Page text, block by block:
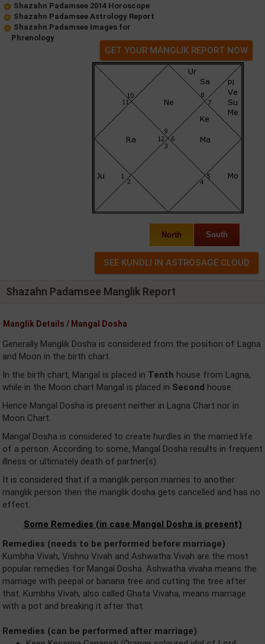
Shazahn Padamsee 2014 Horoscope
Shazahn Padamsee Astrology Report
Shazahn Padamsee Images for
Phrenology
GET YOUR MANGLIK REPORT NOW
North South
Shazahn Padamsee Manglik Report
Manglik Details / Mangal Dosha
Generally Manglik Dosha is considered from the position of Lagna
and Moon in the birth chart.
In the birth chart, Mangal is placed in Tenth house from Lagna,
while in the Moon chart Mangal is placed in Second house.
Hence Mangal Dosha is present neither in Lagna Chart nor in
Moon Chart.
Mangal Dosha is considered to create hurdles in the married life
of a person. According to some, Mangal Dosha results in frequent
illness or ultimately death of partner(s).
It is considered that if a manglik person marries to another
manglik person then the manglik dosha gets cancelled and has no
effect.
Some Remedies (in case Mangal Dosha is present)
Remedies (needs to be performed before marriage)
Kumbha Vivah, Vishnu Vivah and Ashwatha Vivah are the most
popular remedies for Mangal Dosha. Ashwatha vivaha means the
marriage with peepal or banana tree and cutting the tree after
that. Kumbha Vivah, also called Ghata Vivaha, means marriage
with a pot and breaking it after that.
Remedies (can be performed after marriage)